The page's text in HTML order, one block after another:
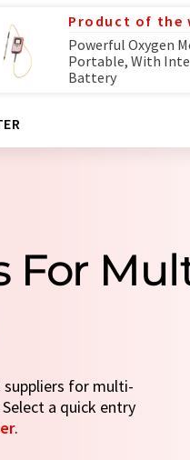
Product of the
Powerful Oxygen
Portable, With
Battery
For
suppliers for multi-
a quick entry
.